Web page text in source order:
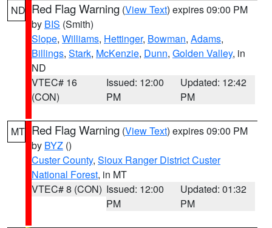
ND Red Flag Warning (View Text) expires 09:00 PM
by BIS (Smith)
Slope, Williams, Hettinger, Bowman, Adams,
Billings, Stark, McKenzie, Dunn, Golden Valley, in
ND
VTEC# 16
(CON)
Issued: 12:00
PM
Updated: 12:42
PM
MT Red Flag Warning (View Text) expires 09:00 PM
by BYZ ()
Custer County, Sioux Ranger District Custer
National Forest, in MT
VTEC# 8 (CON) Issued: 12:00
PM
Updated: 01:32
PM